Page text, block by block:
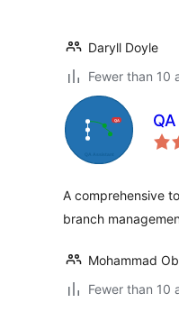
Daryll Doyle
Fewer than 10
A comprehensive
branch
Mohammad
Fewer than 10